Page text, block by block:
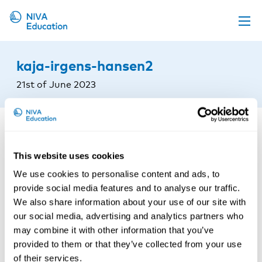
This website uses cookies
We use cookies to personalise content and ads, to
provide social media features and to analyse our traffic.
We also share information about your use of our site with
our social media, advertising and analytics partners who
may combine it with other information that you’ve
provided to them or that they’ve collected from your use
of their services.
Propose a course
Online material
News
kaja-irgens-hansen2
21st of June 2023